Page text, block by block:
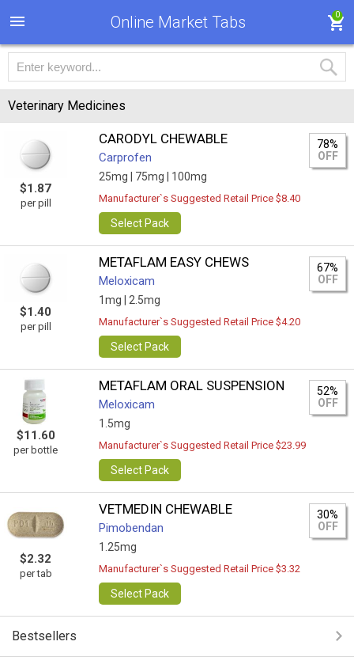
Online Market Tabs 0
Veterinary Medicines
$1.87
per pill
CARODYL CHEWABLE
Carprofen
25mg | 75mg | 100mg
78%
OFF
Manufacturer`s Suggested Retail Price $8.40
Select Pack
$1.40
per pill
METAFLAM EASY CHEWS
Meloxicam
1mg | 2.5mg
67%
OFF
Manufacturer`s Suggested Retail Price $4.20
Select Pack
$11.60
per bottle
METAFLAM ORAL SUSPENSION
Meloxicam
1.5mg
52%
OFF
Manufacturer`s Suggested Retail Price $23.99
Select Pack
$2.32
per tab
VETMEDIN CHEWABLE
Pimobendan
1.25mg
30%
OFF
Manufacturer`s Suggested Retail Price $3.32
Select Pack
Bestsellers